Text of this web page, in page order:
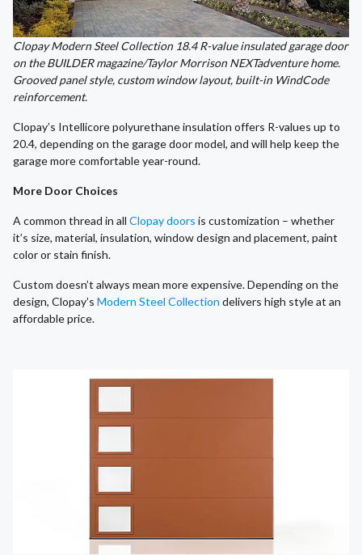
Clopay Modern Steel Collection 18.4 R-value insulated garage door
on the BUILDER magazine/Taylor Morrison NEXTadventure home.
Grooved panel style, custom window layout, built-in WindCode
reinforcement.
Clopay’s Intellicore polyurethane insulation offers R-values up to
20.4, depending on the garage door model, and will help keep the
garage more comfortable year-round.
More Door Choices
A common thread in all Clopay doors is customization – whether
it’s size, material, insulation, window design and placement, paint
color or stain finish.
Custom doesn’t always mean more expensive. Depending on the
design, Clopay’s Modern Steel Collection delivers high style at an
affordable price.